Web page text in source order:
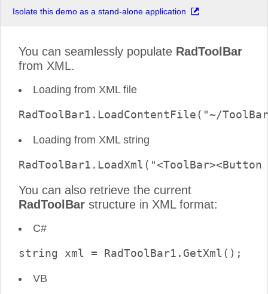
Isolate this demo as a stand-alone application
You can seamlessly populate RadToolBar
from XML.
Loading from XML file
Loading from XML string
You can also retrieve the current
RadToolBar structure in XML format:
C#
VB